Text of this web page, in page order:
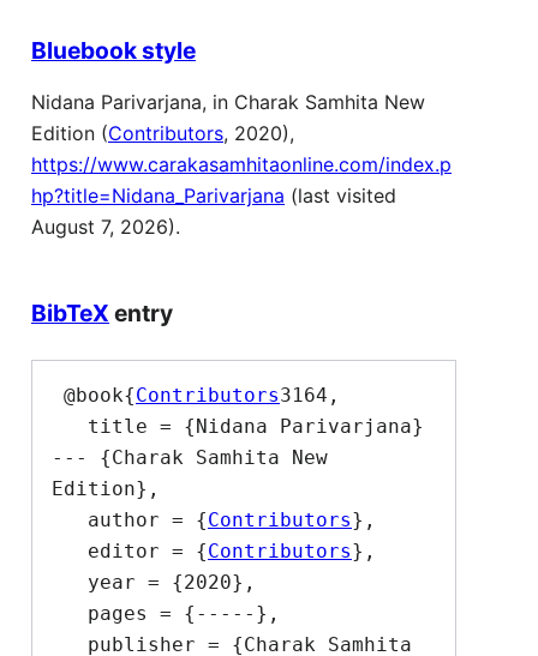
Bluebook style
Nidana Parivarjana, in Charak Samhita New
Edition (Contributors, 2020),
https://www.carakasamhitaonline.com/index.p
hp?title=Nidana_Parivarjana (last visited
August 7, 2026).
BibTeX entry
@book{Contributors3164,
--- {Charak Samhita New
Edition},
   author = {
Contributors},
   editor = {
Contributors},